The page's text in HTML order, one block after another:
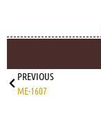
PREVIOUS
ME-1607